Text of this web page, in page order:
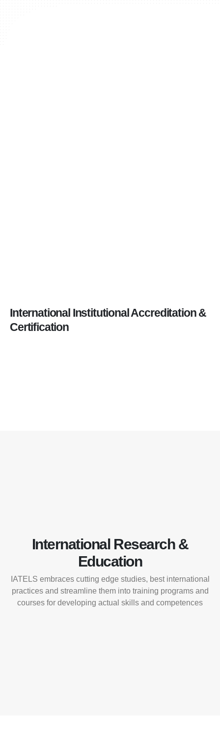
GLOBAL DEVELOPMENT
International Institutional Accreditation &
Certification
International Research &
Education
IATELS embraces cutting edge studies, best international
practices and streamline them into training programs and
courses for developing actual skills and competences